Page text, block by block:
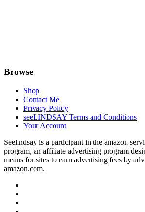
Browse
Shop
Contact Me
Privacy Policy
seeLINDSAY Terms and Conditions
Your Account
Seelindsay is a participant in the amazon
program, an affiliate advertising program
means for sites to earn advertising fees by
amazon.com.